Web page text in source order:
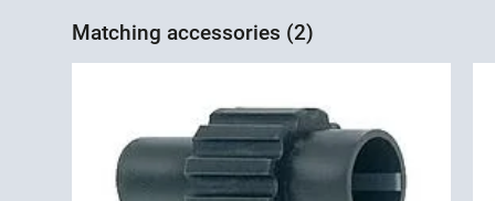
Matching accessories (2)